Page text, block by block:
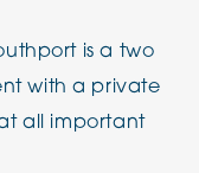
is a two
with a private
all important